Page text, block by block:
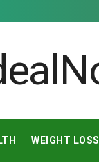
WEIGHT LOSS